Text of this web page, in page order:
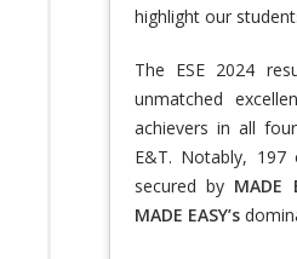
highlight our
The ESE 2024
unmatched
achievers in all
E&T. Notably,
secured by MADE
MADE EASY’s